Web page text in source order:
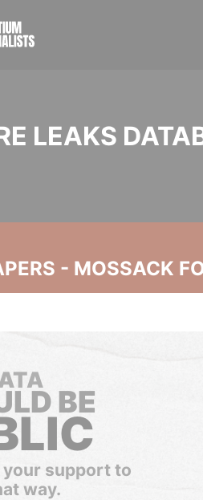
LEAKS
- MOSSACK
BE
your support to
way.